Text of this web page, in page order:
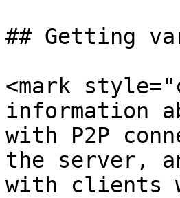
## Getting
<mark
information
with P2P
the server,
with clients